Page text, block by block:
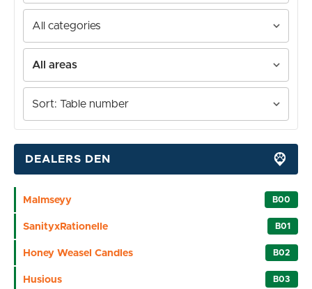
DEALERS DEN
Malmseyy B00
SanityxRationelle B01
Honey Weasel Candles B02
Husious B03